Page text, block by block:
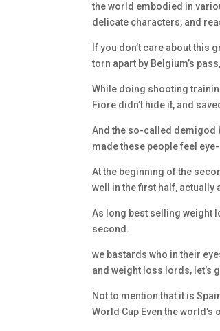
the world embodied in
delicate characters, and
If you don’t care about this
torn apart by Belgium’s
While doing shooting
Fiore didn’t hide it, and
And the so-called demigod
made these people feel
At the beginning of the
well in the first half, actually
As long best selling weight
second.
we bastards who in their
and weight loss lords, let’s
Not to mention that it is
World Cup Even the world’s